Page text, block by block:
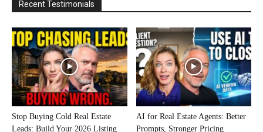
Recent Testimonials
Stop Buying Cold Real Estate
Leads: Build Your 2026 Listing
AI for Real Estate Agents: Better
Prompts, Stronger Pricing